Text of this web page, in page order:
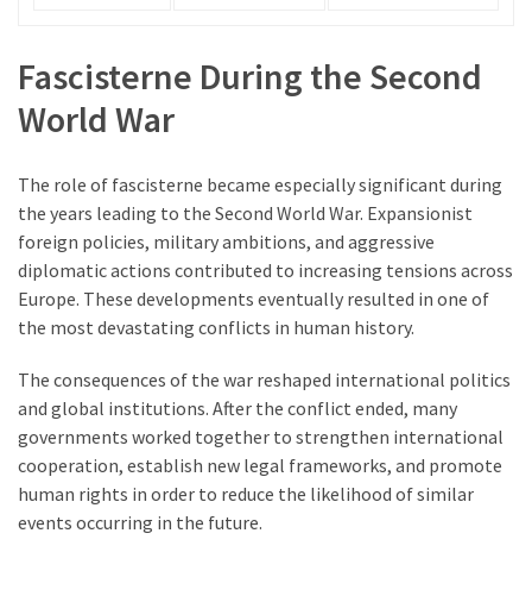
Fascisterne During the Second
World War
The role of fascisterne became especially significant during
the years leading to the Second World War. Expansionist
foreign policies, military ambitions, and aggressive
diplomatic actions contributed to increasing tensions across
Europe. These developments eventually resulted in one of
the most devastating conflicts in human history.
The consequences of the war reshaped international politics
and global institutions. After the conflict ended, many
governments worked together to strengthen international
cooperation, establish new legal frameworks, and promote
human rights in order to reduce the likelihood of similar
events occurring in the future.